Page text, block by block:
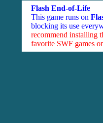
Flash End-of-Life
This game runs on
blocking its use
recommend installing
favorite SWF games